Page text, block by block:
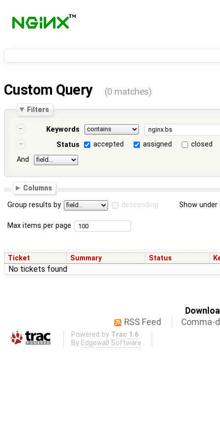
Custom Query (0 matches)
Filters
Keywords
Status
accepted assigned
closed
And
Columns
Group results by descending Show
Max items per page
Ticket Summary Status
No tickets found
RSS Feed
Comma-
Powered by Trac 1.6
By Edgewall Software .